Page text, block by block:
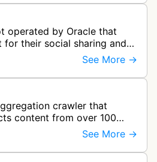
operated by Oracle that
their social sharing and
This bot visits websites to
See More →
crawler that
content from over 100
and institutions to
news and …
See More →